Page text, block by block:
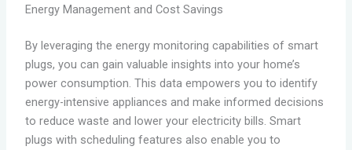
Energy Management and Cost Savings
By leveraging the energy monitoring capabilities of smart
plugs, you can gain valuable insights into your home’s
power consumption. This data empowers you to identify
energy-intensive appliances and make informed decisions
to reduce waste and lower your electricity bills. Smart
plugs with scheduling features also enable you to